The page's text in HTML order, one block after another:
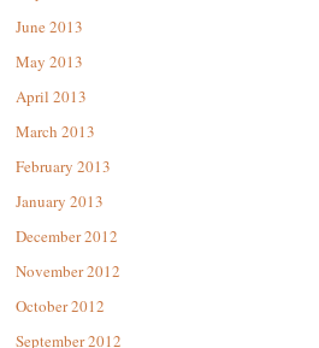
June 2013
May 2013
April 2013
March 2013
February 2013
January 2013
December 2012
November 2012
October 2012
September 2012